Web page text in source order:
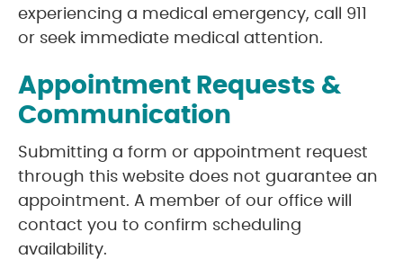
experiencing a medical emergency, call 911
or seek immediate medical attention.
Appointment Requests &
Communication
Submitting a form or appointment request
through this website does not guarantee an
appointment. A member of our office will
contact you to confirm scheduling
availability.